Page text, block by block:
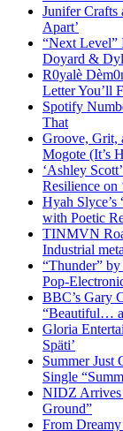
Junifer Crafts
Apart’
“Next Level”
Doyard &
R0yalè
Letter You’ll
Spotify
That
Groove, Grit,
Mogote (It’s
‘Ashley
Resilience on
Hyah Slyce’s
with Poetic
TINMVN
Industrial
“Thunder”
Pop-
BBC’s Gary
“Beautiful…
Gloria
Späti’
Summer Just
Single
NIDZ Arrives
Ground”
From Dreamy